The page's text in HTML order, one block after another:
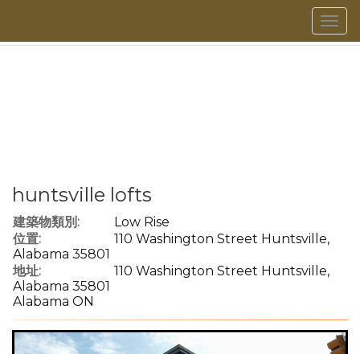
菜
單
huntsville lofts
建築物類別:
Low Rise
位置:
110 Washington Street Huntsville,
Alabama 35801
地址:
110 Washington Street Huntsville,
Alabama 35801
Alabama ON